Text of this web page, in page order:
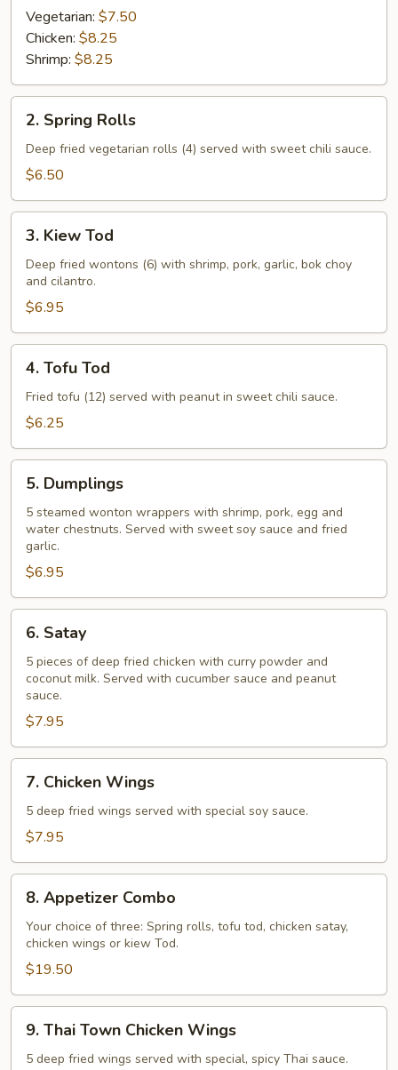
Vegetarian: $7.50
Chicken: $8.25
Shrimp: $8.25
Spring
Rolls
2. Spring Rolls
Deep fried vegetarian rolls (4) served with sweet chili sauce.
$6.50
Kiew
Tod
3. Kiew Tod
Deep fried wontons (6) with shrimp, pork, garlic, bok choy
and cilantro.
$6.95
Tofu
Tod
4. Tofu Tod
Fried tofu (12) served with peanut in sweet chili sauce.
$6.25
Dumplings
5. Dumplings
5 steamed wonton wrappers with shrimp, pork, egg and
water chestnuts. Served with sweet soy sauce and fried
garlic.
$6.95
Satay
6. Satay
5 pieces of deep fried chicken with curry powder and
coconut milk. Served with cucumber sauce and peanut
sauce.
$7.95
Chicken
Wings
7. Chicken Wings
5 deep fried wings served with special soy sauce.
$7.95
Appetizer
Combo
8. Appetizer Combo
Your choice of three: Spring rolls, tofu tod, chicken satay,
chicken wings or kiew Tod.
$19.50
Thai
Town
9. Thai Town Chicken Wings
5 deep fried wings served with special, spicy Thai sauce.